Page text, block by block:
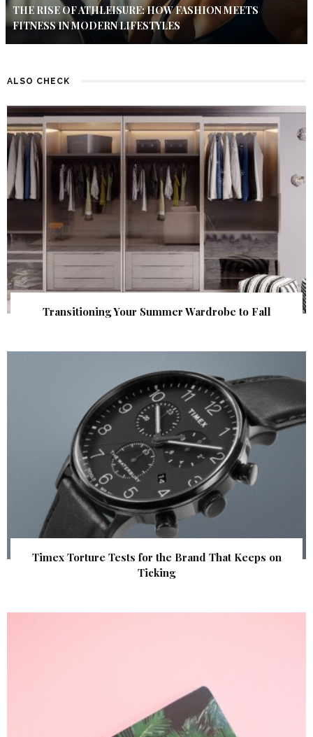
THE RISE OF ATHLEISURE: HOW FASHION MEETS
FITNESS IN MODERN LIFESTYLES
ALSO CHECK
Transitioning Your Summer Wardrobe to Fall
Timex Torture Tests for the Brand That Keeps on
Ticking